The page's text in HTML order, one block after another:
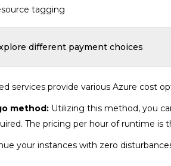
tagging
different payment choices
services provide various Azure cost
method: Utilizing this method, you
The pricing per hour of runtime is
your instances with zero